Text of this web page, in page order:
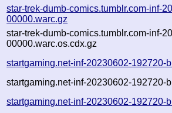
star-trek-dumb-comics.tumblr.com-inf-
00000.warc.gz
star-trek-dumb-comics.tumblr.com-inf-
00000.warc.os.cdx.gz
startgaming.net-inf-20230602-192720-
startgaming.net-inf-20230602-192720-
startgaming.net-inf-20230602-192720-